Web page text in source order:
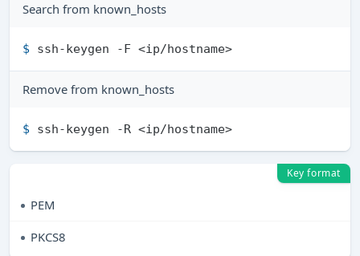
Search from known_hosts
$ ssh-keygen -F <ip/hostname>
Remove from known_hosts
$ ssh-keygen -R <ip/hostname>
Key format
PEM
PKCS8